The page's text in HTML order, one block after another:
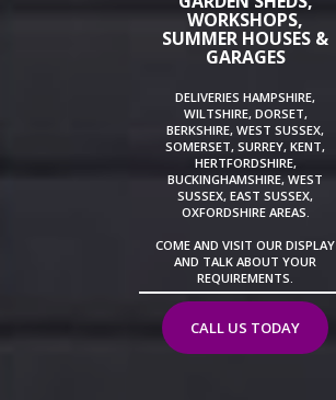
WORKSHOPS,
SUMMER HOUSES &
GARAGES
DELIVERIES HAMPSHIRE,
WILTSHIRE, DORSET,
BERKSHIRE, WEST SUSSEX,
SOMERSET, SURREY, KENT,
HERTFORDSHIRE,
BUCKINGHAMSHIRE, WEST
SUSSEX, EAST SUSSEX,
OXFORDSHIRE AREAS.
COME AND VISIT OUR DISPLAY
AND TALK ABOUT YOUR
REQUIREMENTS.
CALL US TODAY